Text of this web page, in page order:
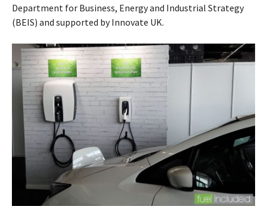
Department for Business, Energy and Industrial Strategy
(BEIS) and supported by Innovate UK.